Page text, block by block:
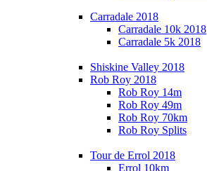
Carradale 2018
Carradale 10k 2018
Carradale 5k 2018
Shiskine Valley 2018
Rob Roy 2018
Rob Roy 14m
Rob Roy 49m
Rob Roy 70km
Rob Roy Splits
Tour de Errol 2018
Errol 10km